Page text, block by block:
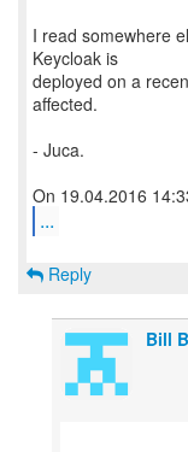
I read somewhere
Keycloak is
deployed on a
affected.
- Juca.
...
Reply
Bill